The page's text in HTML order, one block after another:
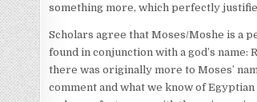
something more, which perfectly
Scholars agree that Moses/Moshe is a
found in conjunction with a god’s name:
there was originally more to Moses’
comment and what we know of